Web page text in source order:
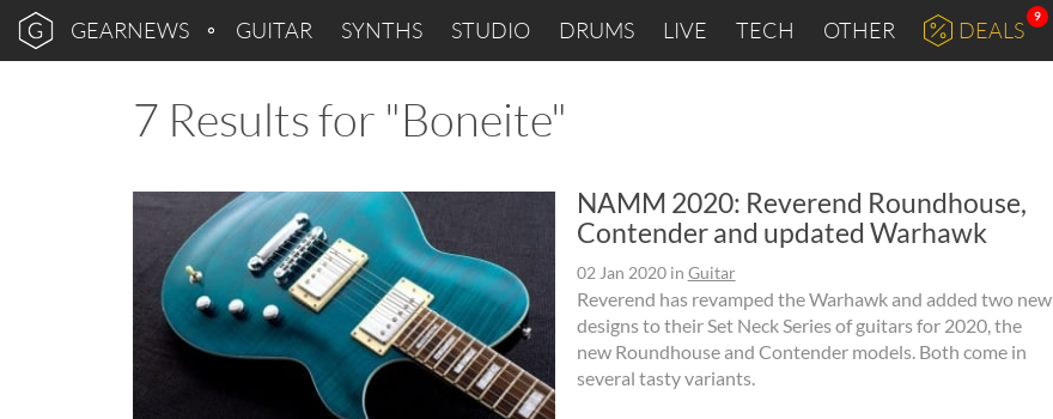
GEARNEWS GUITAR SYNTHS STUDIO DRUMS LIVE TECH OTHER DEALS
9
7 Results for "Boneite"
NAMM 2020: Reverend Roundhouse,
Contender and updated Warhawk
02 Jan 2020in Guitar
Reverend has revamped the Warhawk and added two new
designs to their Set Neck Series of guitars for 2020, the
new Roundhouse and Contender models. Both come in
several tasty variants.